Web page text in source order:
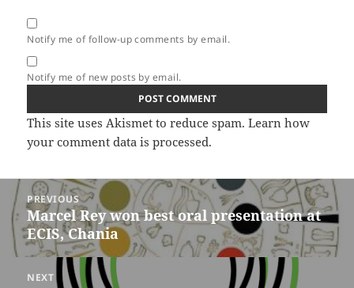
Notify me of follow-up comments by email.
Notify me of new posts by email.
This site uses Akismet to reduce spam.Learn how
your comment data is processed.
Post
navigation
PREVIOUS
Previous
post:
Marcel Rey won best oral presentation at
ECIS, Chania
NEXT